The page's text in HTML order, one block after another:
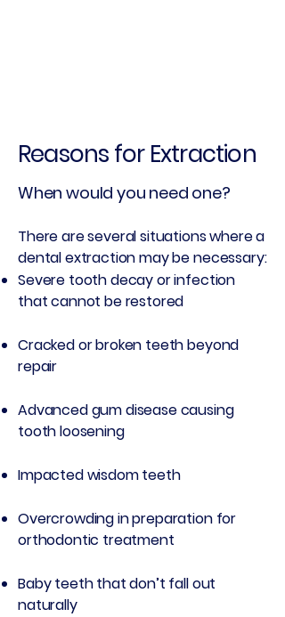
Reasons for Extraction
When would you need one?
There are several situations where a
dental extraction may be necessary:
Severe tooth decay or infection
that cannot be restored
Cracked or broken teeth beyond
repair
Advanced gum disease causing
tooth loosening
Impacted wisdom teeth
Overcrowding in preparation for
orthodontic treatment
Baby teeth that don’t fall out
naturally